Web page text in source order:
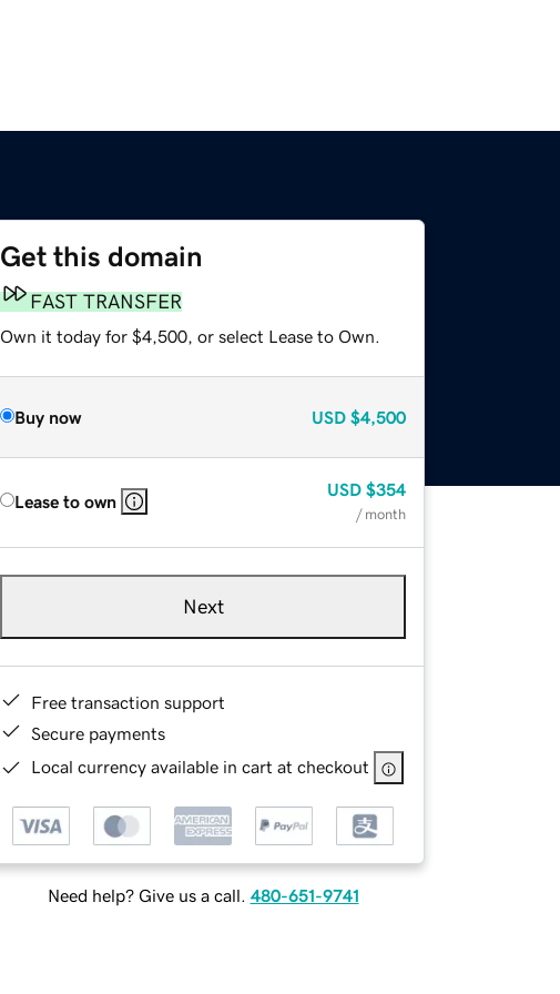
Get this domain
FAST TRANSFER
Own it today for $4,500, or select Lease to Own.
Buy now USD $4,500
Lease to own
USD $354
/ month
Next
Free transaction support
Secure payments
Local currency available in cart at checkout
Need help? Give us a call. 480-651-9741